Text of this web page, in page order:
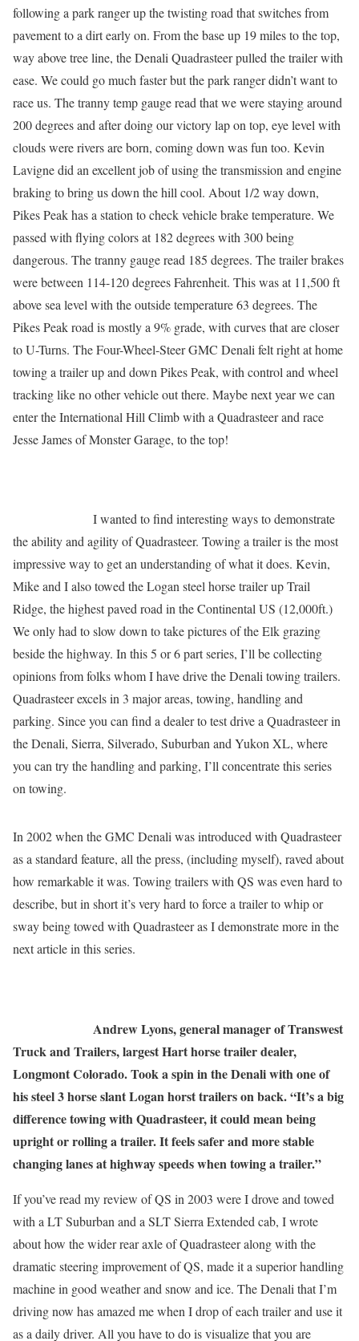
following a park ranger up the twisting road that switches from
pavement to a dirt early on. From the base up 19 miles to the top,
way above tree line, the Denali Quadrasteer pulled the trailer with
ease. We could go much faster but the park ranger didn’t want to
race us. The tranny temp gauge read that we were staying around
200 degrees and after doing our victory lap on top, eye level with
clouds were rivers are born, coming down was fun too. Kevin
Lavigne did an excellent job of using the transmission and engine
braking to bring us down the hill cool. About 1/2 way down,
Pikes Peak has a station to check vehicle brake temperature. We
passed with flying colors at 182 degrees with 300 being
dangerous. The tranny gauge read 185 degrees. The trailer brakes
were between 114-120 degrees Fahrenheit. This was at 11,500 ft
above sea level with the outside temperature 63 degrees. The
Pikes Peak road is mostly a 9% grade, with curves that are closer
to U-Turns. The Four-Wheel-Steer GMC Denali felt right at home
towing a trailer up and down Pikes Peak, with control and wheel
tracking like no other vehicle out there. Maybe next year we can
enter the International Hill Climb with a Quadrasteer and race
Jesse James of Monster Garage, to the top!
I wanted to find interesting ways to demonstrate
the ability and agility of Quadrasteer. Towing a trailer is the most
impressive way to get an understanding of what it does. Kevin,
Mike and I also towed the Logan steel horse trailer up Trail
Ridge, the highest paved road in theContinental US (12,000ft.)
We only had to slow down to take pictures of the Elk grazing
beside the highway. In this 5 or 6 part series, I’ll be collecting
opinions from folks whom I have drive the Denali towing trailers.
Quadrasteer excels in 3 major areas, towing, handling and
parking. Since you can find a dealer to test drive a Quadrasteer in
the Denali, Sierra, Silverado, Suburban and Yukon XL, where
you can try the handling and parking, I’ll concentrate this series
on towing.
In 2002 when the GMC Denali was introduced with Quadrasteer
as a standard feature, all the press, (including myself), raved about
how remarkable it was. Towing trailers with QS was even hard to
describe, but in short it’s very hard to force a trailer to whip or
sway being towed with Quadrasteer as I demonstrate more in the
next article in this series.
Andrew Lyons, general manager of Transwest
Truck and Trailers, largest Hart horse trailer dealer,
Longmont Colorado. Took a spin in the Denali with one of
his steel 3 horse slant Logan horst trailers on back. “It’s a big
difference towing with Quadrasteer, it could mean being
upright or rolling a trailer. It feels safer and more stable
changing lanes at highway speeds when towing a trailer.”
If you’ve read my review of QS in 2003 were I drove and towed
with a LT Suburban and a SLT Sierra Extended cab, I wrote
about how the wider rear axle of Quadrasteer along with the
dramatic steering improvement of QS, made it a superior handling
machine in good weather and snow and ice. The Denali that I’m
driving now has amazed me when I drop of each trailer and use it
as a daily driver. All you have to do is visualize that you are